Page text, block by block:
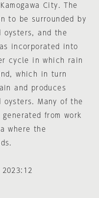
City. The
to be surrounded by
oysters, and the
incorporated into
cycle in which rain
which in turn
and produces
oysters. Many of the
from work
where the